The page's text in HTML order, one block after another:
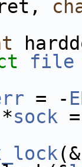
file
= -
*sock